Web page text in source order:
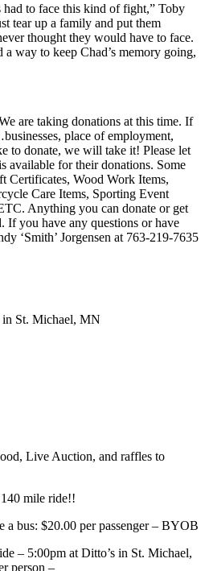
had to face this kind of fight,” Toby
tear up a family and put them
thought they would have to face.
a way to keep Chad’s memory going,
are taking donations at this time. If
place of employment,
to donate, we will take it! Please let
available for their donations. Some
Certificates, Wood Work Items,
Care Items, Sporting Event
Anything you can donate or get
If you have any questions or have
‘Smith’ Jorgensen at 763-219-7635
in St. Michael, MN
Live Auction, and raffles to
mile ride!!
bus: $20.00 per passenger – BYOB
– 5:00pm at Ditto’s in St. Michael,
person –